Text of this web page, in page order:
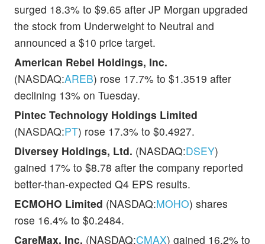
surged 18.3% to $9.65 after JP Morgan upgraded
the stock from Underweight to Neutral and
announced a $10 price target.
American Rebel Holdings, Inc.
(NASDAQ:AREB) rose 17.7% to $1.3519 after
declining 13% on Tuesday.
Pintec Technology Holdings Limited
(NASDAQ:PT) rose 17.3% to $0.4927.
Diversey Holdings, Ltd. (NASDAQ:DSEY)
gained 17% to $8.78 after the company reported
better-than-expected Q4 EPS results.
ECMOHO Limited (NASDAQ:MOHO) shares
rose 16.4% to $0.2484.
CareMax, Inc. (NASDAQ:CMAX) gained 16.2% to